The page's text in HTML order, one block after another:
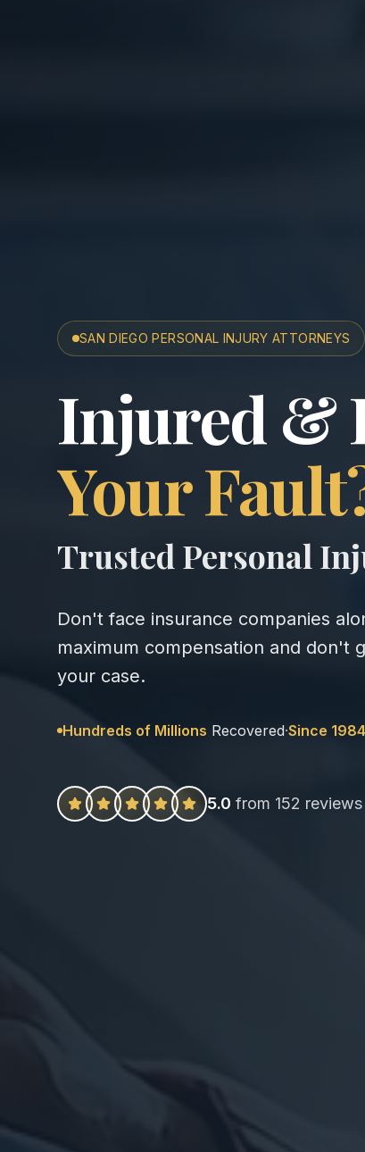
SAN DIEGO PERSONAL INJURY ATTORNEYS
San
Injured &
Your
Trusted Personal
Don't face insurance companies
maximum compensation and don't
your case.
Hundreds of Millions Recovered·Since 1984
5.0 from 152 reviews